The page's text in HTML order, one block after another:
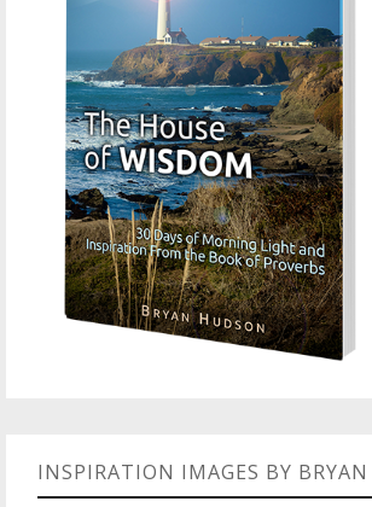
INSPIRATION IMAGES BY